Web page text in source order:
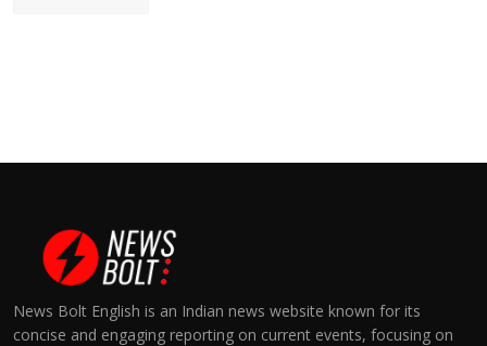
News Bolt English is an Indian news website known for its
concise and engaging reporting on current events, focusing on